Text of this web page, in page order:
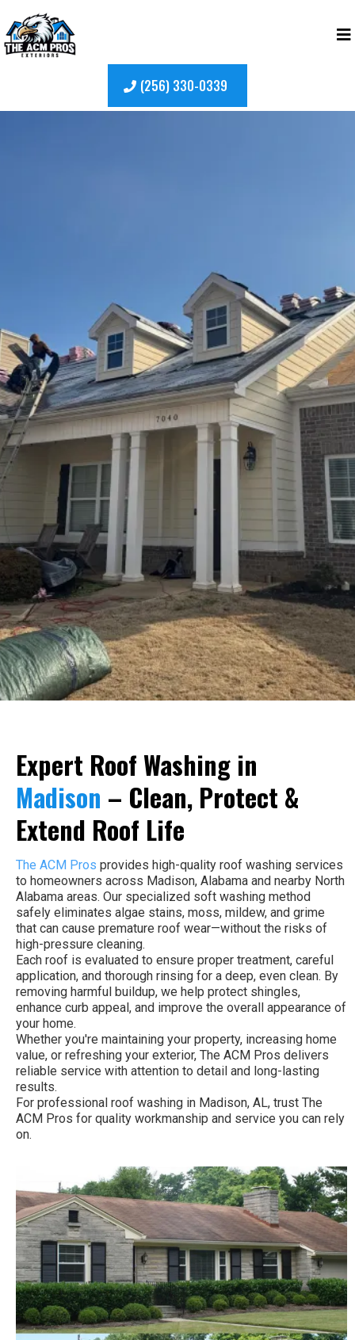
(256) 330-0339
Keep your home looking its best with expert roof
washing services in Madison, Alabama.The ACM
Pros
specializes in safely eliminating algae
stains, dirt buildup, and organic growth that can
weaken your roof over time. Our professional soft
washing process protects your shingles while
restoring curb appeal and extending the life of
your roof. Homeowners across Madison and the
surrounding North Alabama area rely on our skilled
team for dependable exterior cleaning solutions.
From roof washing to window replacement, siding,
roofing, and pressure washing, we provide
complete exterior services built for long-lasting
performance. Proudly serving Madison, Huntsville,
Harvest, Athens, Decatur, Florence, and nearby
communities throughout North Alabama and
Southern Tennessee.
CONTACT US
Expert Roof Washing in
Madison – Clean, Protect &
Extend Roof Life
The ACM Pros provides high-quality roof washing services
to homeowners across Madison, Alabama and nearby North
Alabama areas. Our specialized soft washing method
safely eliminates algae stains, moss, mildew, and grime
that can cause premature roof wear—without the risks of
high-pressure cleaning.
Each roof is evaluated to ensure proper treatment, careful
application, and thorough rinsing for a deep, even clean. By
removing harmful buildup, we help protect shingles,
enhance curb appeal, and improve the overall appearance of
your home.
Whether you're maintaining your property, increasing home
value, or refreshing your exterior, The ACM Pros delivers
reliable service with attention to detail and long-lasting
results.
For professional roof washing in Madison, AL, trust The
ACM Pros for quality workmanship and service you can rely
on.